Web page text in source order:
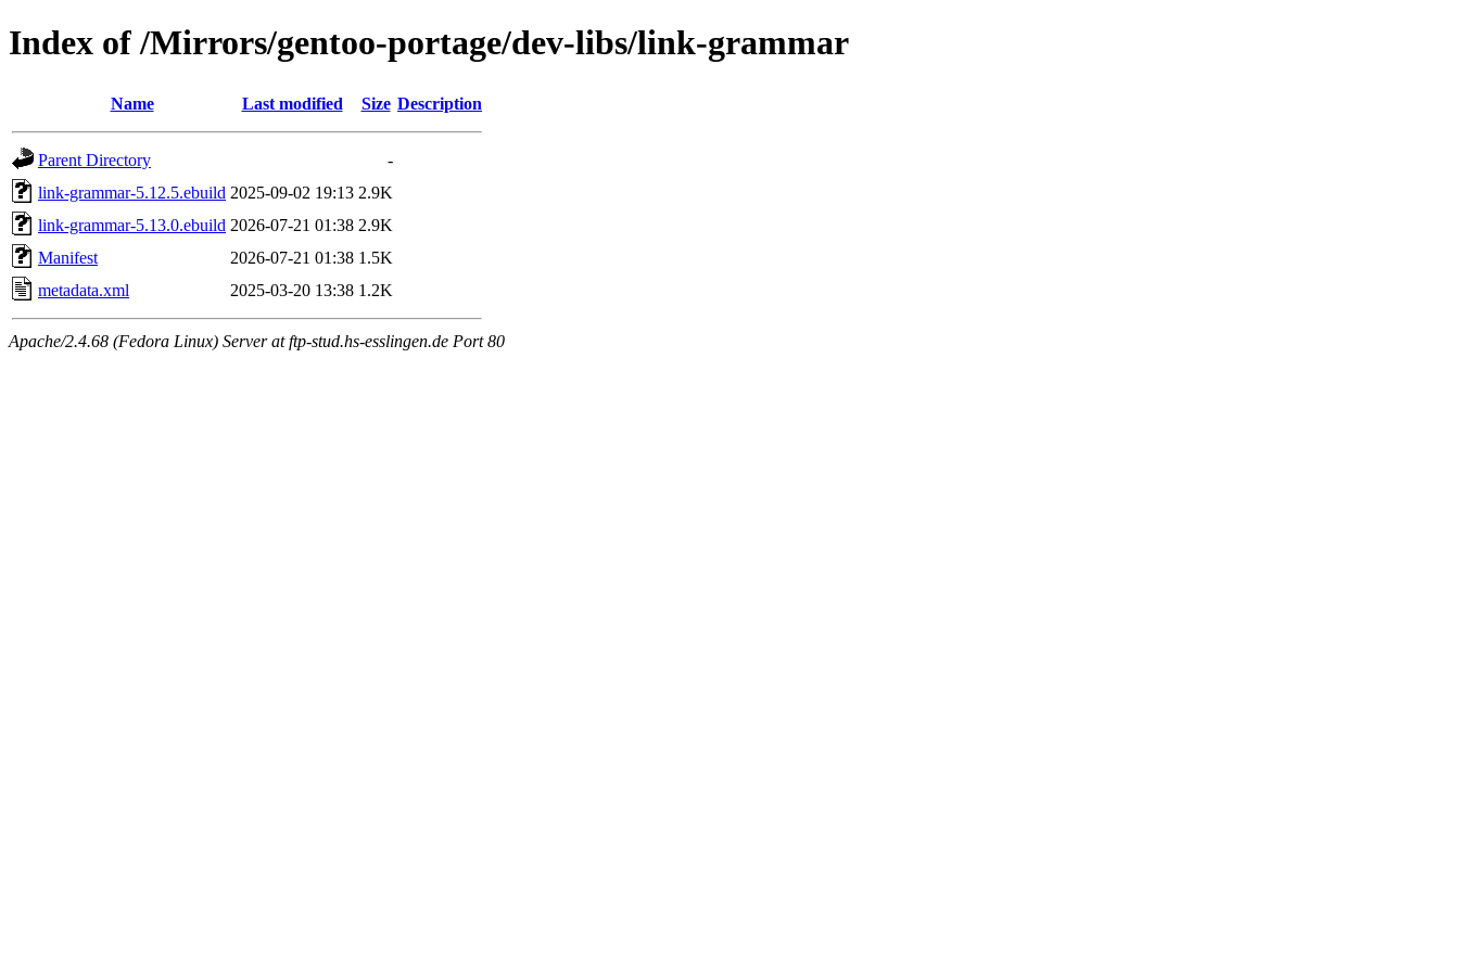
Index of /Mirrors/gentoo-portage/dev-libs/link-grammar
Name Last modified Size Description
Parent Directory
-
link-grammar-5.12.5.ebuild 2025-09-02 19:13 2.9K
link-grammar-5.13.0.ebuild 2026-07-21 01:38 2.9K
Manifest
2026-07-21 01:38 1.5K
metadata.xml
2025-03-20 13:38 1.2K
Apache/2.4.68 (Fedora Linux) Server at ftp-stud.hs-esslingen.de Port 80